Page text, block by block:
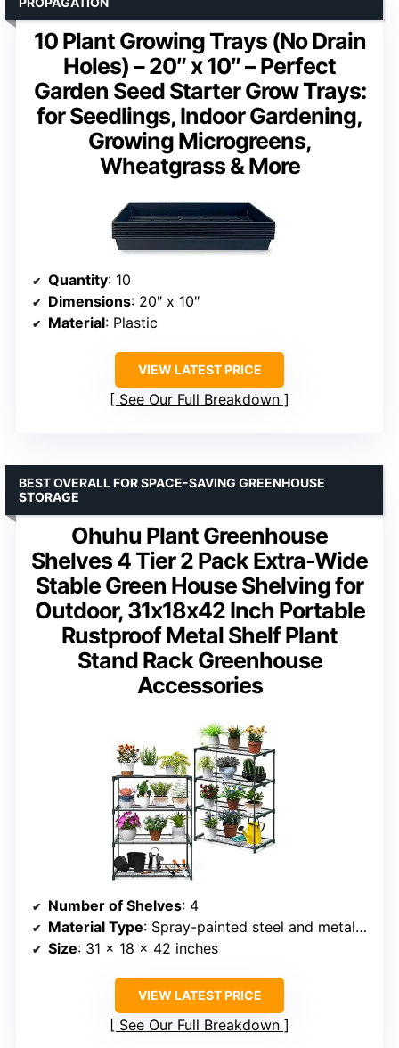
10 Plant Growing Trays (No Drain
Holes) – 20″ x 10″ – Perfect
Garden Seed Starter Grow Trays:
for Seedlings, Indoor Gardening,
Growing Microgreens,
Wheatgrass & More
Quantity: 10
Dimensions: 20″ x 10″
Material: Plastic
VIEW LATEST PRICE
See Our Full Breakdown
Ohuhu Plant Greenhouse
Shelves 4 Tier 2 Pack Extra-Wide
Stable Green House Shelving for
Outdoor, 31x18x42 Inch Portable
Rustproof Metal Shelf Plant
Stand Rack Greenhouse
Accessories
BEST OVERALL FOR SPACE-SAVING GREENHOUSE
STORAGE
Number of Shelves: 4
Material Type: Spray-painted steel and metal mesh
Size: 31 x 18 x 42 inches
VIEW LATEST PRICE
See Our Full Breakdown